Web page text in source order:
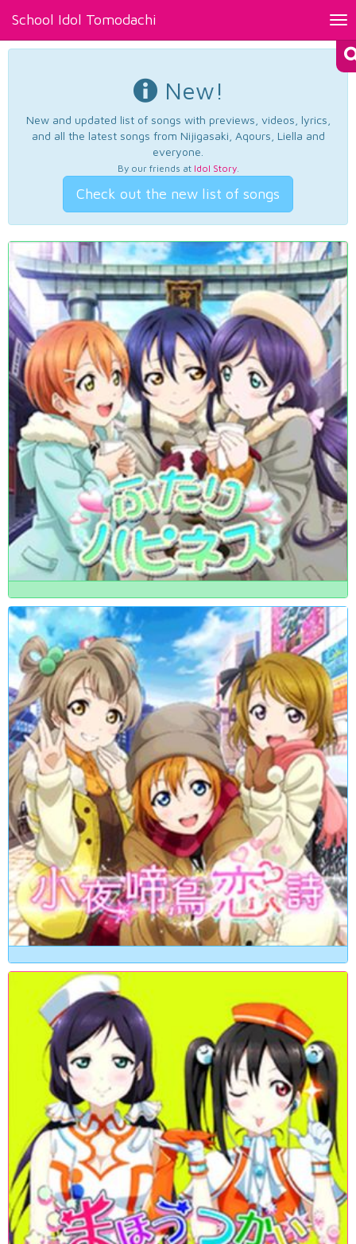
School Idol Tomodachi
New!
New and updated list of songs with previews, videos, lyrics,
and all the latest songs from Nijigasaki, Aqours, Liella and
everyone.
By our friends at Idol Story.
Check out the new list of songs